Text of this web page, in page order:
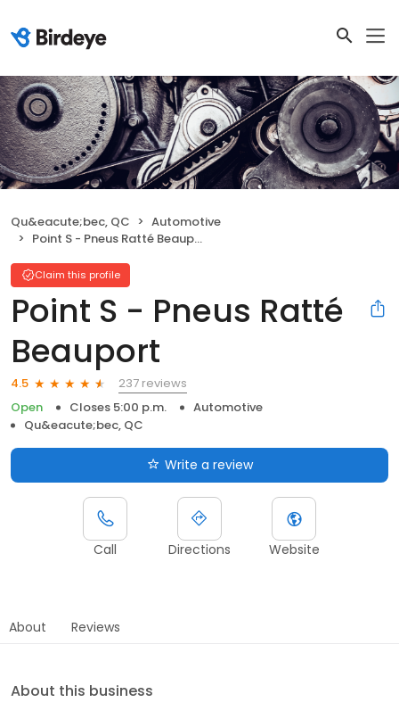
Qu&eacute;bec, QC
Automotive
Point S - Pneus Ratté Beauport
Claim this profile
Point S - Pneus Ratté
Beauport
4.5
237 reviews
Open
Closes 5:00 p.m.
Automotive
Qu&eacute;bec, QC
Write a review
Call Directions Website
About Reviews
About this business